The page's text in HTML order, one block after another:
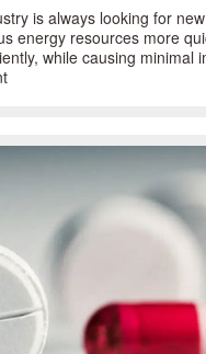
is always looking for
energy resources more
while causing minimal